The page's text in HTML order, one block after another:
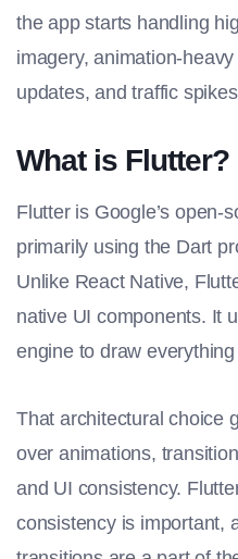
the app starts handling
imagery, animation-
updates, and traffic
What is Flutter?
Flutter is Google’s open-
primarily using the Dart
Unlike React Native,
native UI components. It
engine to draw
That architectural choice
over animations,
and UI consistency.
consistency is important,